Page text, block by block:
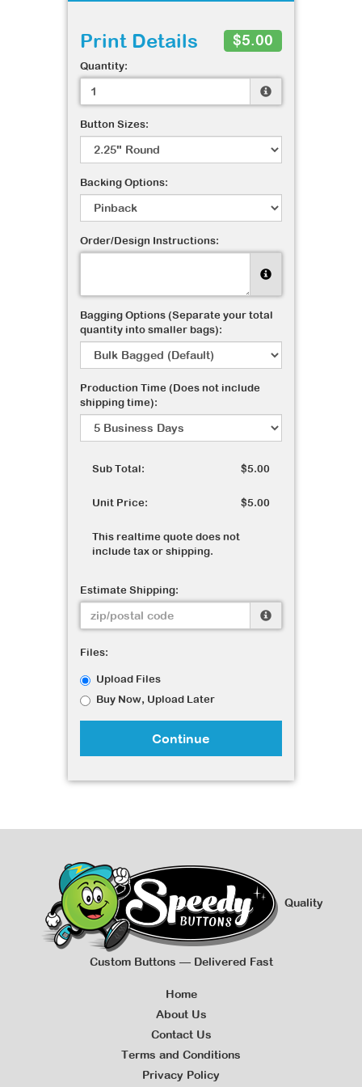
Print Details $5.00
Quantity:
Button Sizes:
Backing Options:
Order/Design Instructions:
Bagging Options (Separate your total
quantity into smaller bags):
Production Time (Does not include
shipping time):
Sub Total: $5.00
Unit Price: $5.00
This realtime quote does not
include tax or shipping.
Estimate Shipping:
Files:
Upload Files
Buy Now, Upload Later
Continue
Quality
Custom Buttons — Delivered Fast
Home
About Us
Contact Us
Terms and Conditions
Privacy Policy